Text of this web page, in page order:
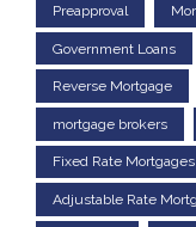
Preapproval
Government Loans
Reverse Mortgage
mortgage brokers
Fixed Rate Mortgages
Adjustable Rate